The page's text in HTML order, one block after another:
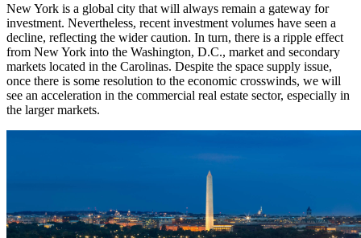
New York is a global city that will always remain a gateway for
investment. Nevertheless, recent investment volumes have seen a
decline, reflecting the wider caution. In turn, there is a ripple effect
from New York into the Washington, D.C., market and secondary
markets located in the Carolinas. Despite the space supply issue,
once there is some resolution to the economic crosswinds, we will
see an acceleration in the commercial real estate sector, especially in
the larger markets.